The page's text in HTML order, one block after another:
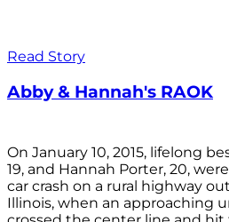
Read Story
Abby & Hannah's RAOK
On January 10, 2015, lifelong
19, and Hannah Porter, 20,
car crash on a rural highway
Illinois, when an approaching